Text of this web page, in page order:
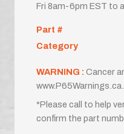
Fri 8am-6pm EST to
Part #
Category
WARNING : Cancer
*Please call to help
confirm the part